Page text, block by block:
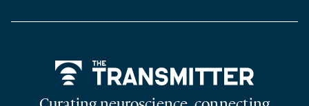
NEW
NEW
A
NEW
NEW
NEW
NEW